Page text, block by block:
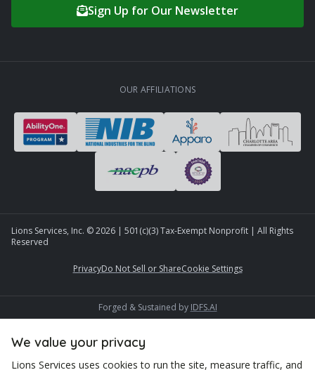
Sign Up for Our Newsletter
OUR AFFILIATIONS
Lions Services, Inc. ©2026 | 501(c)(3) Tax-Exempt Nonprofit | All Rights
Reserved
PrivacyDo Not Sell or ShareCookie Settings
Forged & Sustained by IDFS.AI
We value your privacy
Lions Services uses cookies to run the site, measure traffic, and